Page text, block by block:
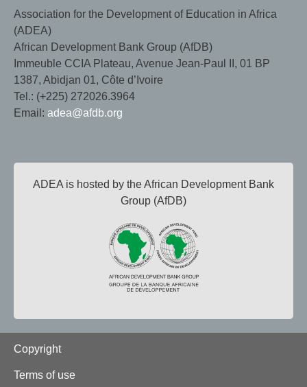
Association for the Development of Education in Africa
(ADEA)
African Development Bank Group (AfDB)
Immeuble CCIA Plateau, Avenue Jean-Paul II, 01 BP
1387, Abidjan 01, Côte d’Ivoire
Tel.: (+225) 272026.3964
Email: adea@afdb.org
ADEA is hosted by the African Development Bank
Group (AfDB)
Footer
Copyright
Terms of use